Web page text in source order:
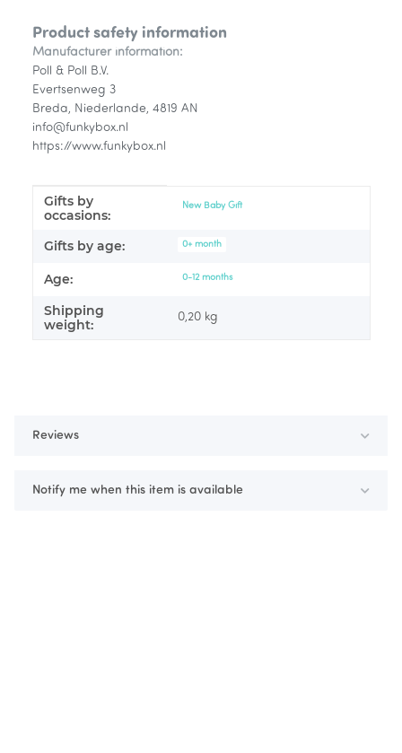
Product safety information
Manufacturer information:
Poll & Poll B.V.
Evertsenweg 3
Breda, Niederlande, 4819 AN
info@funkybox.nl
https://www.funkybox.nl
Item information
Value
Gifts by
occasions:
New Baby Gift
Gifts by age: 0+ month
Age: 0-12 months
Shipping
weight:
0,20 kg
Reviews
Notify me when this item is available